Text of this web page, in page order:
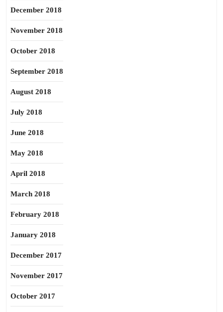
December 2018
November 2018
October 2018
September 2018
August 2018
July 2018
June 2018
May 2018
April 2018
March 2018
February 2018
January 2018
December 2017
November 2017
October 2017